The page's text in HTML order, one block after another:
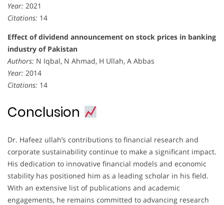
Year: 2021
Citations: 14
Effect of dividend announcement on stock prices in banking
industry of Pakistan
Authors: N Iqbal, N Ahmad, H Ullah, A Abbas
Year: 2014
Citations: 14
Conclusion
Dr. Hafeez ullah’s contributions to financial research and
corporate sustainability continue to make a significant impact.
His dedication to innovative financial models and economic
stability has positioned him as a leading scholar in his field.
With an extensive list of publications and academic
engagements, he remains committed to advancing research